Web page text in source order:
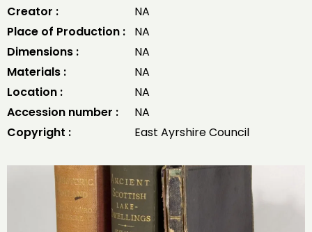
Creator :
NA
Place of Production :
NA
Dimensions :
NA
Materials :
NA
Location :
NA
Accession number :
NA
Copyright :
East Ayrshire Council